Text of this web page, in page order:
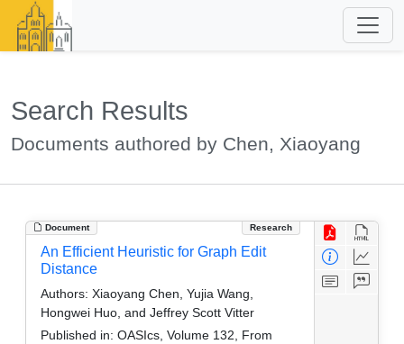
Search Results
Documents authored by Chen, Xiaoyang
Document Research
An Efficient Heuristic for Graph Edit
Distance
Authors: Xiaoyang Chen, Yujia Wang,
Hongwei Huo, and Jeffrey Scott Vitter
Published in: OASIcs, Volume 132, From